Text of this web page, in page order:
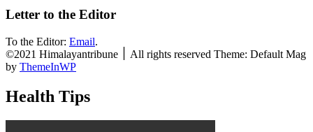
Letter to the Editor
To the Editor: Email.
©2021 Himalayantribune ׀ All rights reserved Theme: Default Mag
by ThemeInWP
Health Tips